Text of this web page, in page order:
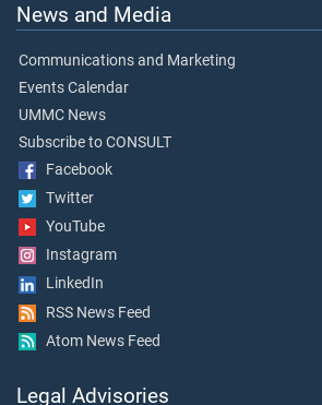
News and Media
Communications and Marketing
Events Calendar
UMMC News
Subscribe to CONSULT
Facebook
Twitter
YouTube
Instagram
LinkedIn
RSS News Feed
Atom News Feed
Legal Advisories